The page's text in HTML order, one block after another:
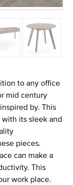
to any office
mid century
by. This
its sleek and
pieces.
can make a
This
work place.